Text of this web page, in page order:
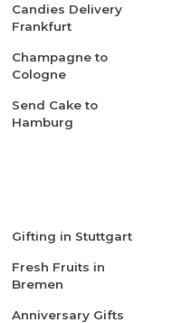
Candies Delivery
Frankfurt
Champagne to
Cologne
Send Cake to
Hamburg
Gifting in Stuttgart
Fresh Fruits in
Bremen
Anniversary Gifts